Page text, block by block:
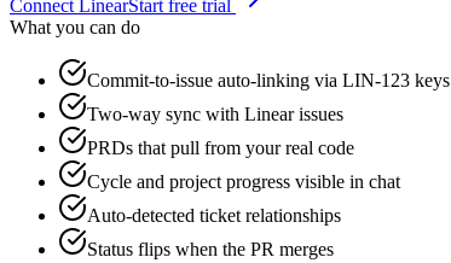
Connect LinearStart free trial
What you can do
Commit-to-issue auto-linking via LIN-123 keys
Two-way sync with Linear issues
PRDs that pull from your real code
Cycle and project progress visible in chat
Auto-detected ticket relationships
Status flips when the PR merges